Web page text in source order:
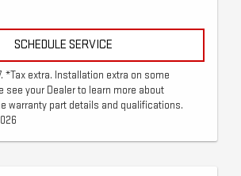
SCHEDULE SERVICE
*Tax extra. Installation extra on some
see your Dealer to learn more about
warranty part details and qualifications.